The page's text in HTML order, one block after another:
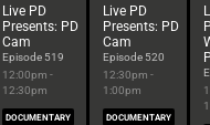
Live PD
Presents: PD
Cam
Episode 519
12:00pm -
12:30pm
DOCUMENTARY
Live PD
Presents: PD
Cam
Episode 520
12:30pm -
1:00pm
DOCUMENTARY